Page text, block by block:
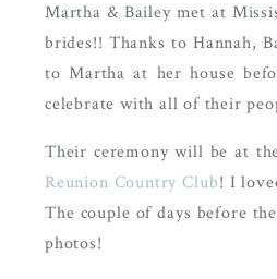
Martha & Bailey met at
brides!! Thanks to Hannah,
to Martha at her house
celebrate with all of their
Their ceremony will be at
Reunion Country Club! I
The couple of days before
photos!